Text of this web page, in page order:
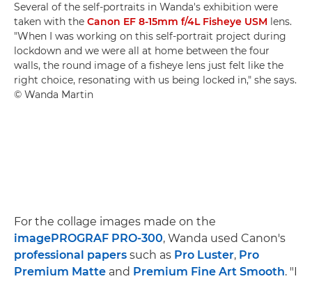
Several of the self-portraits in Wanda's exhibition were
taken with the Canon EF 8-15mm f/4L Fisheye USM lens.
"When I was working on this self-portrait project during
lockdown and we were all at home between the four
walls, the round image of a fisheye lens just felt like the
right choice, resonating with us being locked in," she says.
© Wanda Martin
For the collage images made on the
imagePROGRAF PRO-300, Wanda used Canon's
professional papers such as Pro Luster, Pro
Premium Matte and Premium Fine Art Smooth. "I